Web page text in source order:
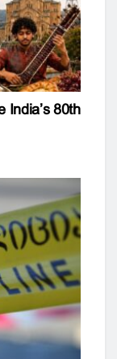
India’s 80th